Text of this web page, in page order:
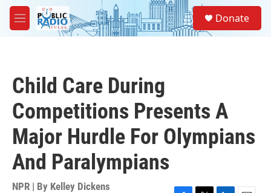
Skip to main content
M
e
Donate
Child Care During
Competitions Presents A
Major Hurdle For Olympians
And Paralympians
NPR | By Kelley Dickens